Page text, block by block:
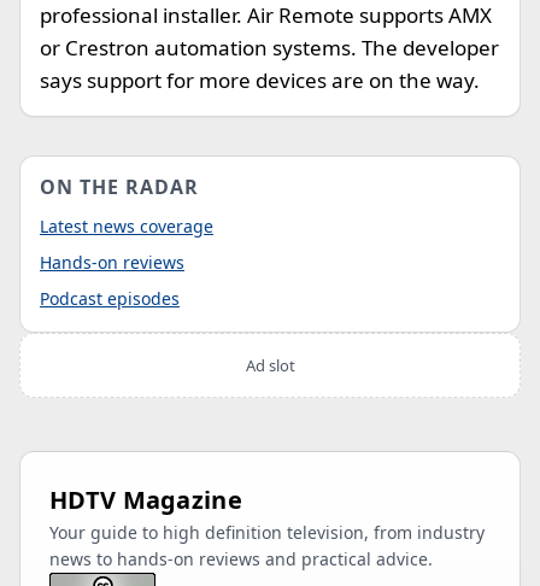
professional installer. Air Remote supports AMX
or Crestron automation systems. The developer
says support for more devices are on the way.
ON THE RADAR
Latest news coverage
Hands-on reviews
Podcast episodes
Ad slot
HDTV Magazine
Your guide to high definition television, from industry
news to hands-on reviews and practical advice.